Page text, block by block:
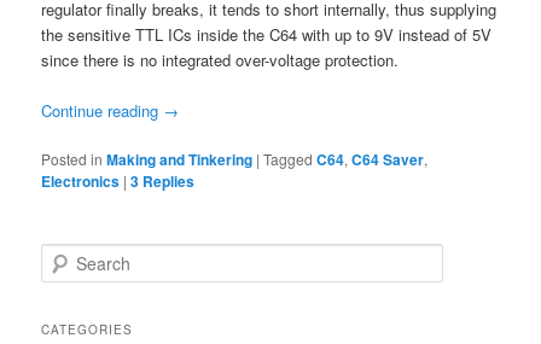
regulator finally breaks, it tends to short internally, thus supplying
the sensitive TTL ICs inside the C64 with up to 9V instead of 5V
since there is no integrated over-voltage protection.
Continue reading →
Posted in Making and Tinkering |Tagged C64,C64 Saver,
Electronics |3 Replies
e
rCATEGORIES